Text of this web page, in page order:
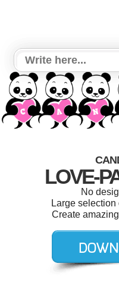
LOVE-
No
Large
Create